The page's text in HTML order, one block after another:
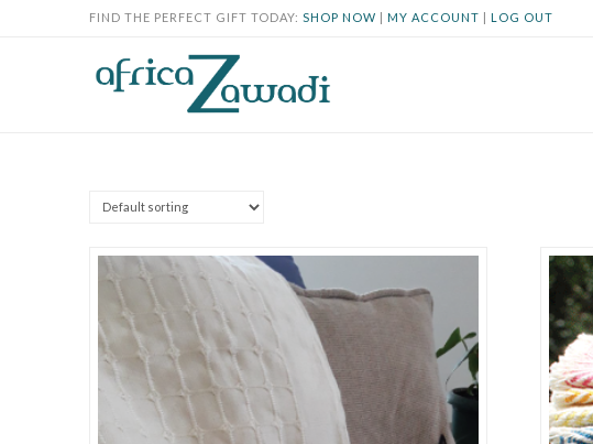
FIND THE PERFECT GIFT TODAY: SHOP NOW | MY ACCOUNT | LOG OUT